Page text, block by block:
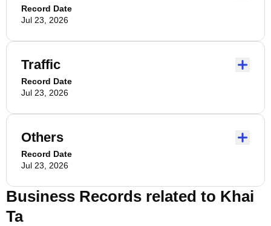
Record Date
Jul 23, 2026
Traffic
Record Date
Jul 23, 2026
Others
Record Date
Jul 23, 2026
Business Records related to Khai
Ta